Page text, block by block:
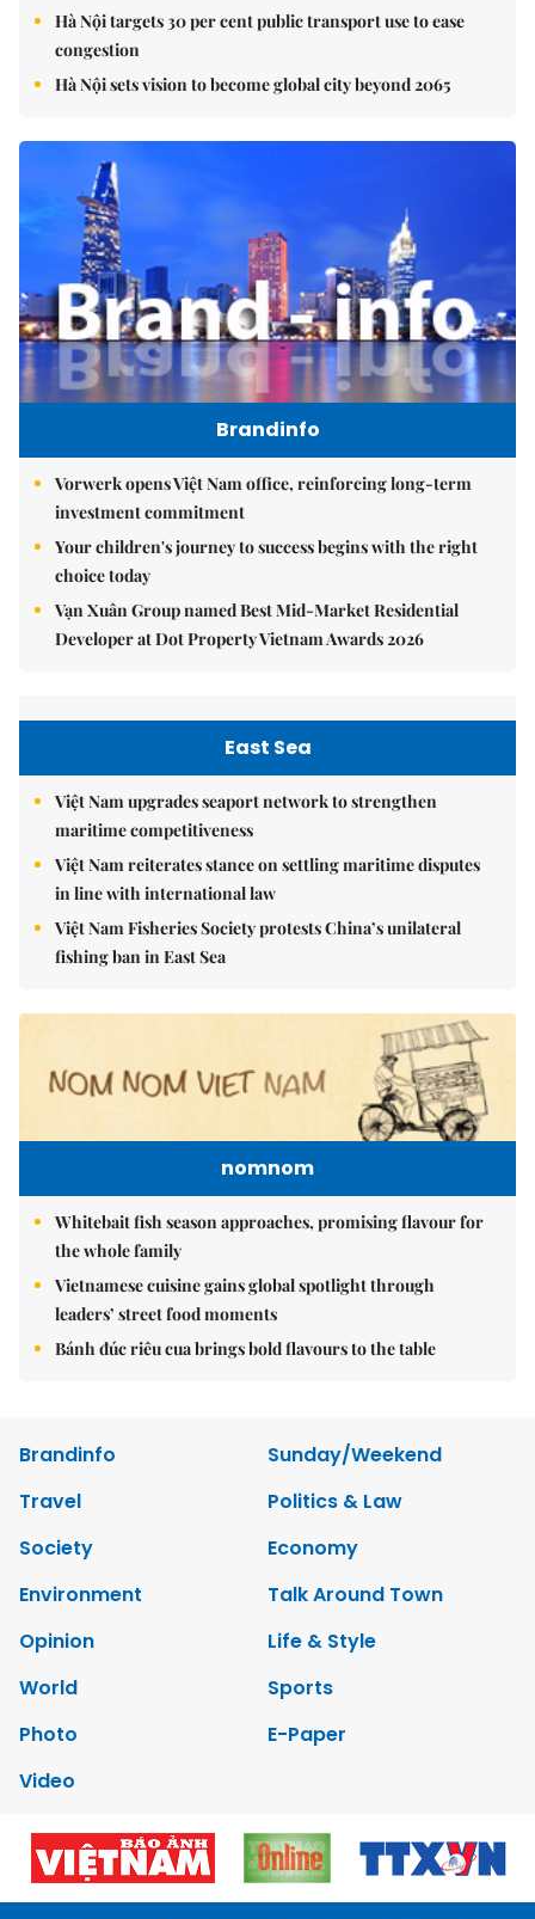
Hà Nội targets 30 per cent public transport use to ease
congestion
Hà Nội sets vision to become global city beyond 2065
Brandinfo
Vorwerk opens Việt Nam office, reinforcing long-term
investment commitment
Your children's journey to success begins with the right
choice today
Vạn Xuân Group named Best Mid-Market Residential
Developer at Dot Property Vietnam Awards 2026
East Sea
Việt Nam upgrades seaport network to strengthen
maritime competitiveness
Việt Nam reiterates stance on settling maritime disputes
in line with international law
Việt Nam Fisheries Society protests China’s unilateral
fishing ban in East Sea
nomnom
Whitebait fish season approaches, promising flavour for
the whole family
Vietnamese cuisine gains global spotlight through
leaders’ street food moments
Bánh đúc riêu cua brings bold flavours to the table
Brandinfo
Sunday/Weekend
Travel
Politics & Law
Society
Economy
Environment
Talk Around Town
Opinion
Life & Style
World
Sports
Photo
E-Paper
Video